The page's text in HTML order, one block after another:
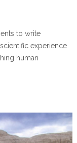
to write
experience
human